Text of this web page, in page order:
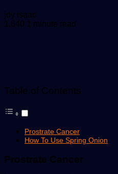
joy isaac
an
1,640 1 minute read
Table of Contents
Prostrate Cancer
How To Use Spring Onion
Prostrate Cancer